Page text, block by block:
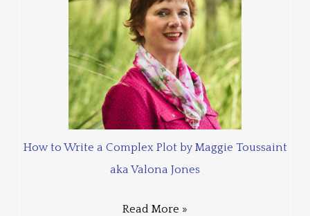
How to Write a Complex Plot by Maggie Toussaint
aka Valona Jones
Read More »